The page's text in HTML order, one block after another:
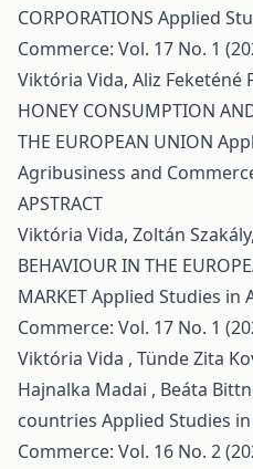
CORPORATIONS Applied
Commerce: Vol. 17 No. 1
Viktória Vida, Aliz Feketéné
HONEY CONSUMPTION
THE EUROPEAN UNION
Agribusiness and
APSTRACT
Viktória Vida, Zoltán Szakály,
BEHAVIOUR IN THE
MARKETApplied Studies in
Commerce: Vol. 17 No. 1
Viktória Vida , Tünde Zita
Hajnalka Madai , Beáta
countries Applied Studies
Commerce: Vol. 16 No. 2